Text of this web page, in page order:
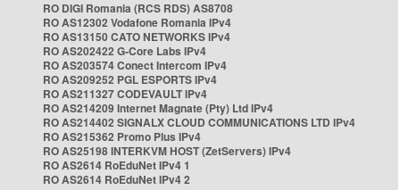
RO DIGI Romania (RCS RDS) AS8708
RO AS12302 Vodafone Romania IPv4
RO AS13150 CATO NETWORKS IPv4
RO AS202422 G-Core Labs IPv4
RO AS203574 Conect Intercom IPv4
RO AS209252 PGL ESPORTS IPv4
RO AS211327 CODEVAULT IPv4
RO AS214209 Internet Magnate (Pty) Ltd IPv4
RO AS214402 SIGNALX CLOUD COMMUNICATIONS LTD IPv4
RO AS215362 Promo Plus IPv4
RO AS25198 INTERKVM HOST (ZetServers) IPv4
RO AS2614 RoEduNet IPv4 1
RO AS2614 RoEduNet IPv4 2